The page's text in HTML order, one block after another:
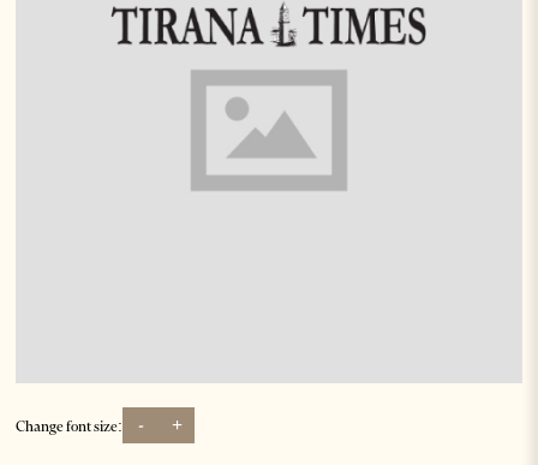
Change font size: - +